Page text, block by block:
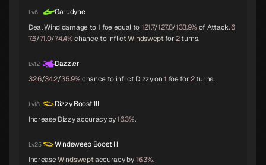
Mithras Titania Sarasvati
C
Apsaras
Pazuzu Belphegor
Lv.6
Garudyne
Deal Wind damage to1foe equal to121.7/127.8/133.9% of Attack.6
7.6/71.0/74.4%chance to inflictWindsweptfor2turns.
Lv.12
Dazzler
32.6/34.2/35.9%chance to inflict Dizzy on1 foe for2turns.
Lv.18
Dizzy Boost III
Increase Dizzy accuracy by16.3%.
Lv.25
Windsweep Boost III
IncreaseWindsweptaccuracy by16.3%.